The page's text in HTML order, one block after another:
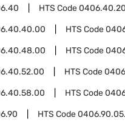
HTS Code
HTS Code
HTS Code
HTS Code
HTS Code
HTS Code